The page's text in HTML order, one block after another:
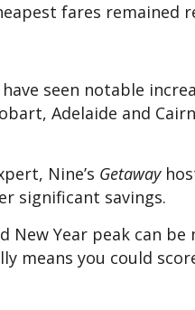
fares
seen notable
Adelaide and
Nine’s Getaway
significant savings.
New Year peak can
means you could